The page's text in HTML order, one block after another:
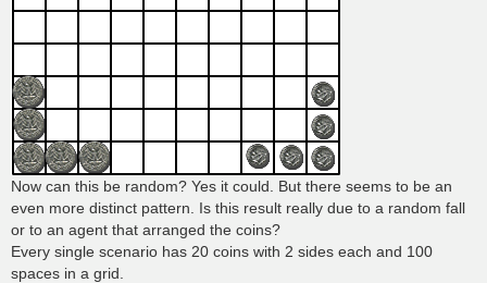
Now can this be random? Yes it could. But there seems to be an
even more distinct pattern. Is this result really due to a random fall
or to an agent that arranged the coins?
Every single scenario has 20 coins with 2 sides each and 100
spaces in a grid.